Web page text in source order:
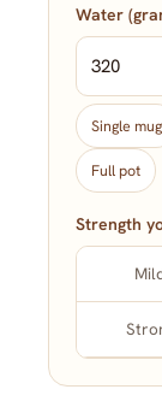
Water
Single mug
Full pot
Strength